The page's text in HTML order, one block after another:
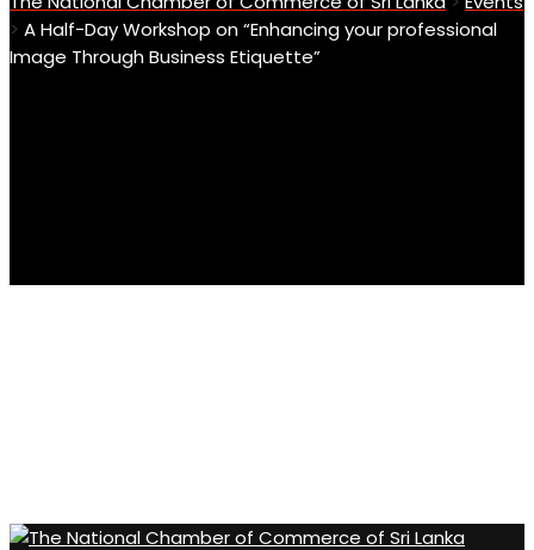
> A Half-Day Workshop on “Enhancing your professional
Image Through Business Etiquette”